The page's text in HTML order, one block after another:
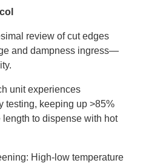
review of cut edges
and dampness ingress—
unit experiences
testing, keeping up >85%
to dispense with hot
High-low temperature